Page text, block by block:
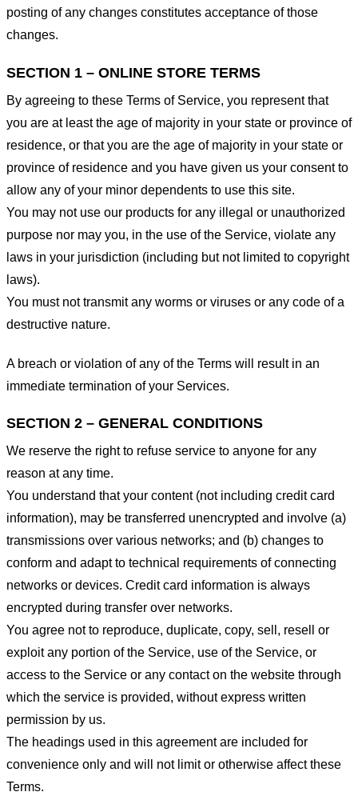
posting of any changes constitutes acceptance of those
changes.
SECTION 1 – ONLINE STORE TERMS
By agreeing to these Terms of Service, you represent that
you are at least the age of majority in your state or province of
residence, or that you are the age of majority in your state or
province of residence and you have given us your consent to
allow any of your minor dependents to use this site.
You may not use our products for any illegal or unauthorized
purpose nor may you, in the use of the Service, violate any
laws in your jurisdiction (including but not limited to copyright
laws).
You must not transmit any worms or viruses or any code of a
destructive nature.
A breach or violation of any of the Terms will result in an
immediate termination of your Services.
SECTION 2 – GENERAL CONDITIONS
We reserve the right to refuse service to anyone for any
reason at any time.
You understand that your content (not including credit card
information), may be transferred unencrypted and involve (a)
transmissions over various networks; and (b) changes to
conform and adapt to technical requirements of connecting
networks or devices. Credit card information is always
encrypted during transfer over networks.
You agree not to reproduce, duplicate, copy, sell, resell or
exploit any portion of the Service, use of the Service, or
access to the Service or any contact on the website through
which the service is provided, without express written
permission by us.
The headings used in this agreement are included for
convenience only and will not limit or otherwise affect these
Terms.